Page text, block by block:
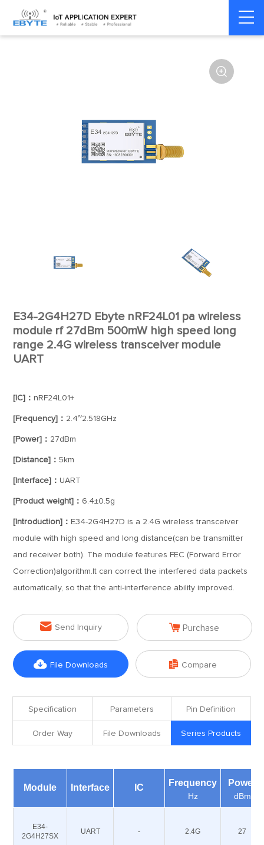
Home > Module > SPI/SOC/UART

E34-2G4H27D Ebyte nRF24L01 pa wireless
module rf 27dBm 500mW high speed long
range 2.4G wireless transceiver module
UART
[IC]：nRF24L01+
[Frequency]： 2.4~2.518GHz
[Power]： 27dBm
[Distance]：5km
[Interface]：UART
[Product weight]： 6.4±0.5g
[Introduction]： E34-2G4H27D is a 2.4G wireless transceiver
module with high speed and long distance(can be transmitter
and receiver both). The module features FEC (Forward Error
Correction)algorithm.It can correct the interfered data packets
automatically, so that the anti-interference ability improved.
 Send Inquiry  Purchase
 File Downloads  Compare
Specification Parameters Pin Definition
Order Way File Downloads Series Products
Module Interface IC Frequency
Hz
Power
dBm
E34-
2G4H27SX
UART - 2.4G 27